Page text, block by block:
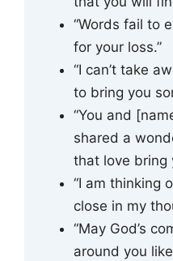
“Words fail to
for your loss.”
“I can’t take
to bring you
“You and
shared a
that love bring
“I am thinking
close in my
“May God’s
around you